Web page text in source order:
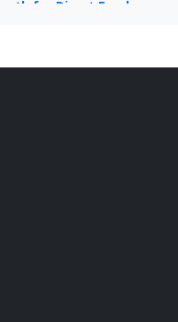
for Direct Employers